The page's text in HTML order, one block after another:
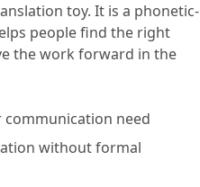
toy. It is a phonetic-
people find the right
the work forward in the
communication need
without formal